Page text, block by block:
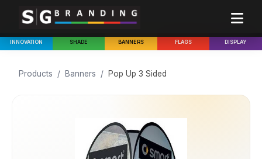
INNOVATION SHADE BANNERS FLAGS DISPLAY
Products / Banners / Pop Up 3 Sided